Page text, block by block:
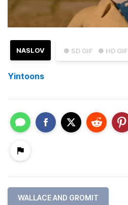
● SD GIF ● HD GIF
NASLOV
Yintoons
WALLACE AND GROMIT